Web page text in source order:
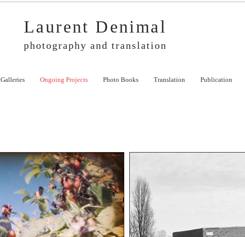
Laurent Denimal
photography and translation
Galleries Ongoing Projects Photo Books Translation Publication